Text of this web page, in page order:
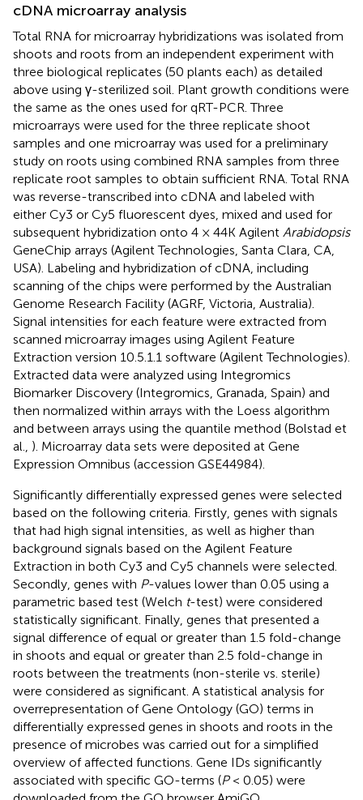
cDNA microarray analysis
Total RNA for microarray hybridizations was isolated from
shoots and roots from an independent experiment with
three biological replicates (50 plants each) as detailed
above using γ-sterilized soil. Plant growth conditions were
the same as the ones used for qRT-PCR. Three
microarrays were used for the three replicate shoot
samples and one microarray was used for a preliminary
study on roots using combined RNA samples from three
replicate root samples to obtain sufficient RNA. Total RNA
was reverse-transcribed into cDNA and labeled with
either Cy3 or Cy5 fluorescent dyes, mixed and used for
subsequent hybridization onto 4 × 44K Agilent Arabidopsis
GeneChip arrays (Agilent Technologies, Santa Clara, CA,
USA). Labeling and hybridization of cDNA, including
scanning of the chips were performed by the Australian
Genome Research Facility (AGRF, Victoria, Australia).
Signal intensities for each feature were extracted from
scanned microarray images using Agilent Feature
Extraction version 10.5.1.1 software (Agilent Technologies).
Extracted data were analyzed using Integromics
Biomarker Discovery (Integromics, Granada, Spain) and
then normalized within arrays with the Loess algorithm
and between arrays using the quantile method (Bolstad et
al., ). Microarray data sets were deposited at Gene
Expression Omnibus (accession GSE44984).
Significantly differentially expressed genes were selected
based on the following criteria. Firstly, genes with signals
that had high signal intensities, as well as higher than
background signals based on the Agilent Feature
Extraction in both Cy3 and Cy5 channels were selected.
Secondly, genes with P-values lower than 0.05 using a
parametric based test (Welch t-test) were considered
statistically significant. Finally, genes that presented a
signal difference of equal or greater than 1.5 fold-change
in shoots and equal or greater than 2.5 fold-change in
roots between the treatments (non-sterile vs. sterile)
were considered as significant. A statistical analysis for
overrepresentation of Gene Ontology (GO) terms in
differentially expressed genes in shoots and roots in the
presence of microbes was carried out for a simplified
overview of affected functions. Gene IDs significantly
associated with specific GO-terms (P< 0.05) were